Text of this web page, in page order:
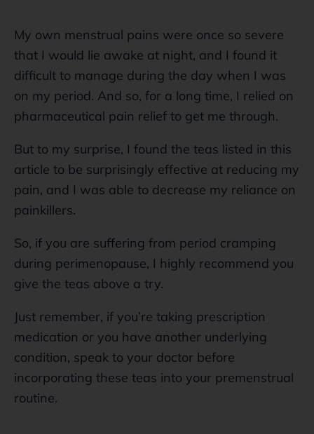
My own menstrual pains were once so severe
that I would lie awake at night, and I found it
difficult to manage during the day when I was
on my period. And so, for a long time, I relied on
pharmaceutical pain relief to get me through.
But to my surprise, I found the teas listed in this
article to be surprisingly effective at reducing my
pain, and I was able to decrease my reliance on
painkillers.
So, if you are suffering from period cramping
during perimenopause, I highly recommend you
give the teas above a try.
Just remember, if you’re taking prescription
medication or you have another underlying
condition, speak to your doctor before
incorporating these teas into your premenstrual
routine.